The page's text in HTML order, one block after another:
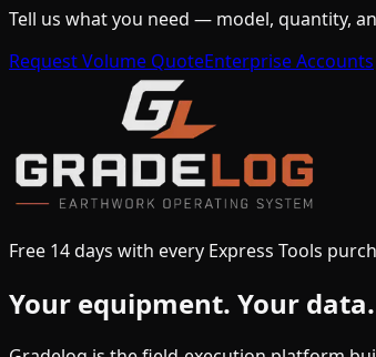
Tell us what you need — model, quantity,
Request Volume QuoteEnterprise Accounts
Free 14 days with every Express Tools
Your equipment. Your data.